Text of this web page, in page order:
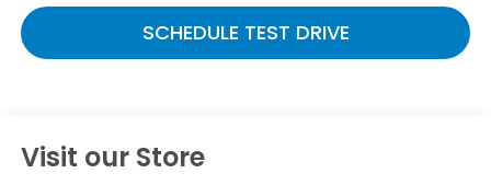
SCHEDULE TEST DRIVE
Visit our Store